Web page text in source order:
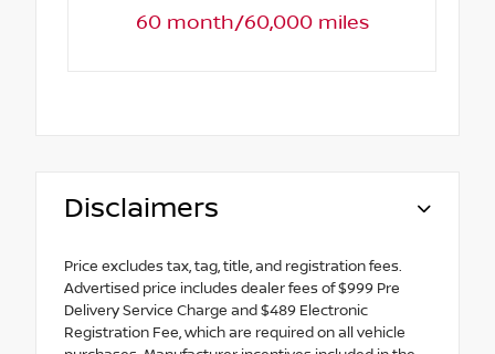
60 month/60,000 miles
Disclaimers
Price excludes tax, tag, title, and registration fees.
Advertised price includes dealer fees of $999 Pre
Delivery Service Charge and $489 Electronic
Registration Fee, which are required on all vehicle